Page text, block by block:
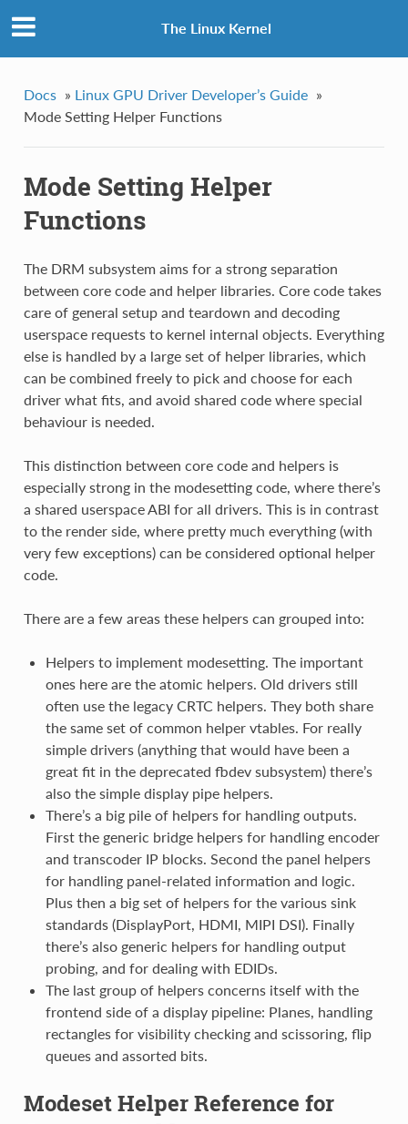
The Linux Kernel
Docs » Linux GPU Driver Developer’s Guide »
Mode Setting Helper Functions
Mode Setting Helper
Functions
The DRM subsystem aims for a strong separation
between core code and helper libraries. Core code takes
care of general setup and teardown and decoding
userspace requests to kernel internal objects. Everything
else is handled by a large set of helper libraries, which
can be combined freely to pick and choose for each
driver what fits, and avoid shared code where special
behaviour is needed.
This distinction between core code and helpers is
especially strong in the modesetting code, where there’s
a shared userspace ABI for all drivers. This is in contrast
to the render side, where pretty much everything (with
very few exceptions) can be considered optional helper
code.
There are a few areas these helpers can grouped into:
Helpers to implement modesetting. The important
ones here are the atomic helpers. Old drivers still
often use the legacy CRTC helpers. They both share
the same set of common helper vtables. For really
simple drivers (anything that would have been a
great fit in the deprecated fbdev subsystem) there’s
also the simple display pipe helpers.
There’s a big pile of helpers for handling outputs.
First the generic bridge helpers for handling encoder
and transcoder IP blocks. Second the panel helpers
for handling panel-related information and logic.
Plus then a big set of helpers for the various sink
standards (DisplayPort, HDMI, MIPI DSI). Finally
there’s also generic helpers for handling output
probing, and for dealing with EDIDs.
The last group of helpers concerns itself with the
frontend side of a display pipeline: Planes, handling
rectangles for visibility checking and scissoring, flip
queues and assorted bits.
Modeset Helper Reference for